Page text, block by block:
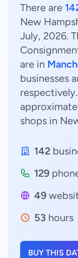
There are
New
July, 2026.
are in
businesses
respectively.
shops in
142
129
49
53 hours
BUY THIS